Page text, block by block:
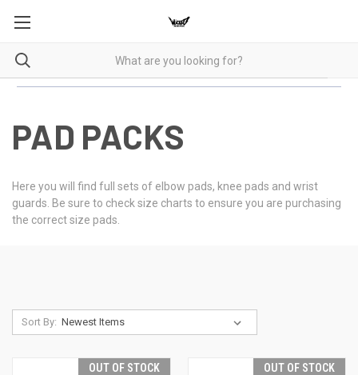
PAD PACKS
Here you will find full sets of elbow pads, knee pads and wrist
guards. Be sure to check size charts to ensure you are purchasing
the correct size pads.
Sort By:
OUT OF STOCK OUT OF STOCK